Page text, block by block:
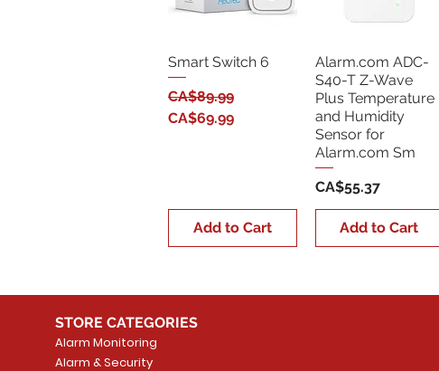
Smart Switch 6
Regular Price
CA$89.99
Sale Price
CA$69.99
Add to Cart
Alarm.com ADC-
S40-T Z-Wave
Plus Temperature
and Humidity
Sensor for
Alarm.com Sm
Price
CA$55.37
Add to Cart
STORE CATEGORIES
Alarm Monitoring
Alarm & Security